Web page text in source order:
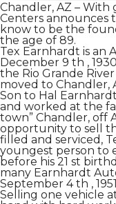
Chandler, AZ –
Centers announces
know to be the
the age of 89.
Tex Earnhardt is an
December 9 th ,
the Rio Grande
moved to Chandler,
Son to Hal
and worked at the
town” Chandler, off
opportunity to sell
filled and serviced,
youngest person to
before his 21 st
many Earnhardt
September 4 th ,
Selling one vehicle